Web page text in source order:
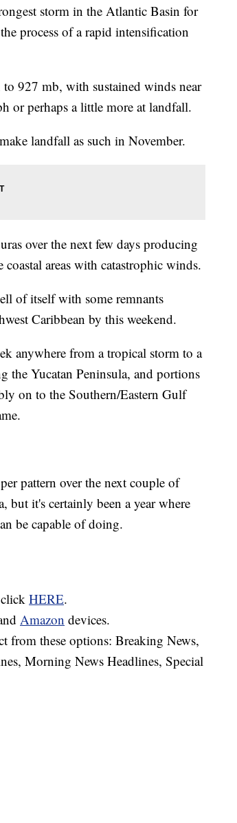
storm in the Atlantic Basin for
process of a rapid intensification
927 mb, with sustained winds near
or perhaps a little more at landfall.
landfall as such in November.
over the next few days producing
areas with catastrophic winds.
of itself with some remnants
Caribbean by this weekend.
anywhere from a tropical storm to a
the Yucatan Peninsula, and portions
on to the Southern/Eastern Gulf
pattern over the next couple of
but it's certainly been a year where
be capable of doing.
HERE.
Amazon devices.
from these options: Breaking News,
Morning News Headlines, Special